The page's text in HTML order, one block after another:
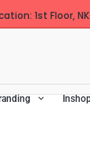
Floor, NK